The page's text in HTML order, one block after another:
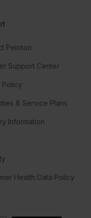
Peloton
Support Center
Policy
& Service Plans
Information
Health Data Policy